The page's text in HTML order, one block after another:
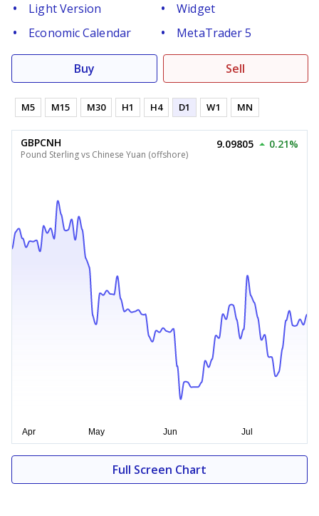
Light Version
Widget
Economic Calendar
MetaTrader 5
Buy Sell
M5 M15 M30 H1 H4 D1 W1 MN
GBPCNH
Pound Sterling vs Chinese Yuan (offshore)
9.09805 0.21%
Full Screen Chart